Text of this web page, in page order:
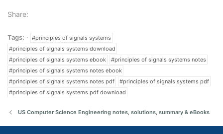
Share:
Tags:
#principles of signals systems
#principles of signals systems download
#principles of signals systems ebook
#principles of signals systems notes
#principles of signals systems notes ebook
#principles of signals systems notes pdf
#principles of signals systems pdf
#principles of signals systems pdf download
US Computer Science Engineering notes, solutions, summary & eBooks